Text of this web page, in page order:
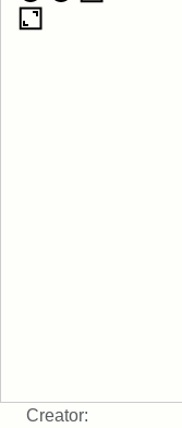
Creator: